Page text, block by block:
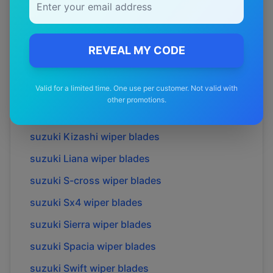
REVEAL MY CODE
Valid for a limited time. One use per customer. Not valid with
other promotions.
suzuki Celeriowiper blades
suzuki Fronxwiper blades
Grand vitarawiper blades
suzuki Igniswiper blades
suzuki Jimnywiper blades
suzuki Kizashi wiper blades
suzuki Liana wiper blades
suzuki S-cross wiper blades
suzuki Sx4 wiper blades
suzuki Sierra wiper blades
suzuki Spacia wiper blades
suzuki Swift wiper blades